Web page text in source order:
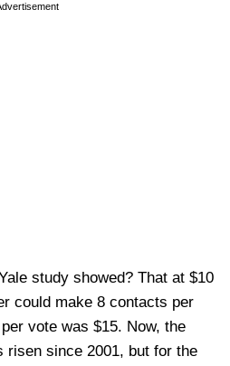
study showed? That at $10
could make 8 contacts per
vote was $15. Now, the
risen since 2001, but for the